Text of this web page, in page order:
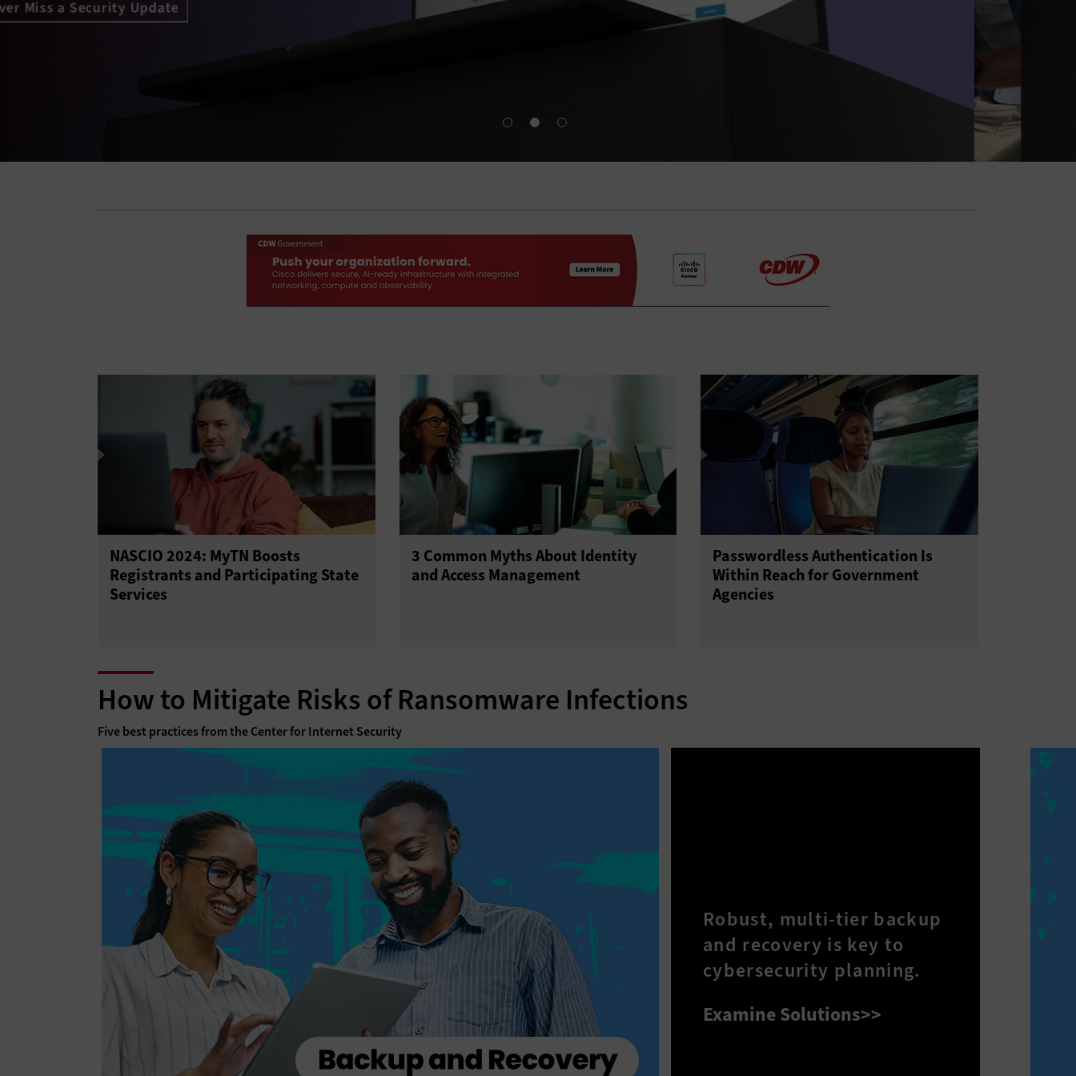
NASCIO 2024: MyTN Boosts
Registrants and Participating State
Services
3 Common Myths About Identity
and Access Management
Passwordless Authentication Is
Within Reach for Government
Agencies
How to Mitigate Risks of Ransomware Infections
Five best practices from the Center for Internet Security
Robust, multi-tier backup
and recovery is key to
cybersecurity planning.
Examine Solutions>>